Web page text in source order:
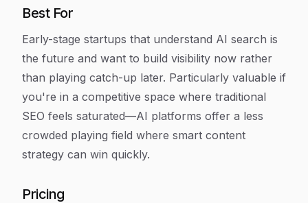
Best For
Early-stage startups that understand AI search is
the future and want to build visibility now rather
than playing catch-up later. Particularly valuable if
you're in a competitive space where traditional
SEO feels saturated—AI platforms offer a less
crowded playing field where smart content
strategy can win quickly.
Pricing